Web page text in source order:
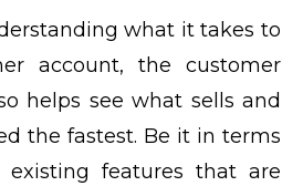
what it takes to
account, the customer
helps see what sells and
the fastest. Be it in terms
existing features that are